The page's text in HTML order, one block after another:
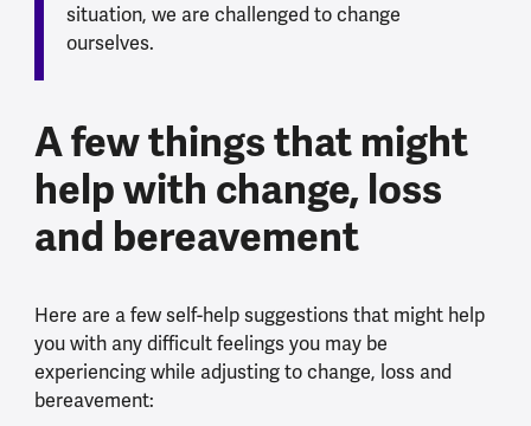
situation, we are challenged to change
ourselves.
A few things that might
help with change, loss
and bereavement
Here are a few self-help suggestions that might help
you with any difficult feelings you may be
experiencing while adjusting to change, loss and
bereavement: